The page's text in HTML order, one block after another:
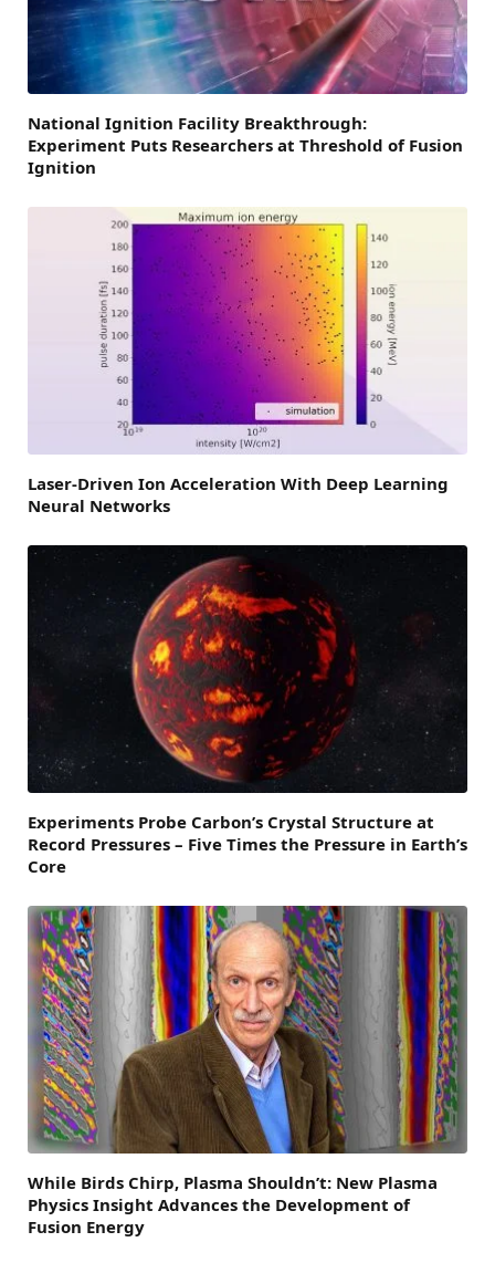
National Ignition Facility Breakthrough:
Experiment Puts Researchers at Threshold of Fusion
Ignition
Laser-Driven Ion Acceleration With Deep Learning
Neural Networks
Experiments Probe Carbon’s Crystal Structure at
Record Pressures – Five Times the Pressure in Earth’s
Core
While Birds Chirp, Plasma Shouldn’t: New Plasma
Physics Insight Advances the Development of
Fusion Energy